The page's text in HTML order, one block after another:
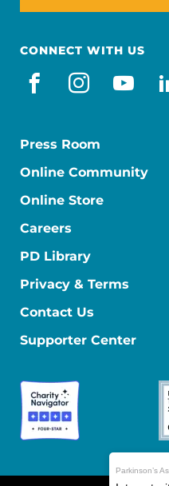
CONNECT WITH US
facebook
Press Room
Online Community
Online Store
Careers
PD Library
Privacy & Terms
Contact Us
Supporter Center